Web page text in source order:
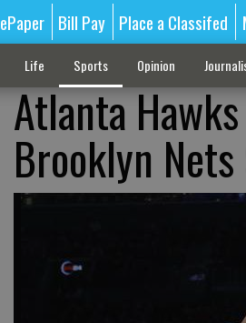
ePaper Bill Pay Place a Classifed
Life Sports Opinion
Atlanta
Brooklyn